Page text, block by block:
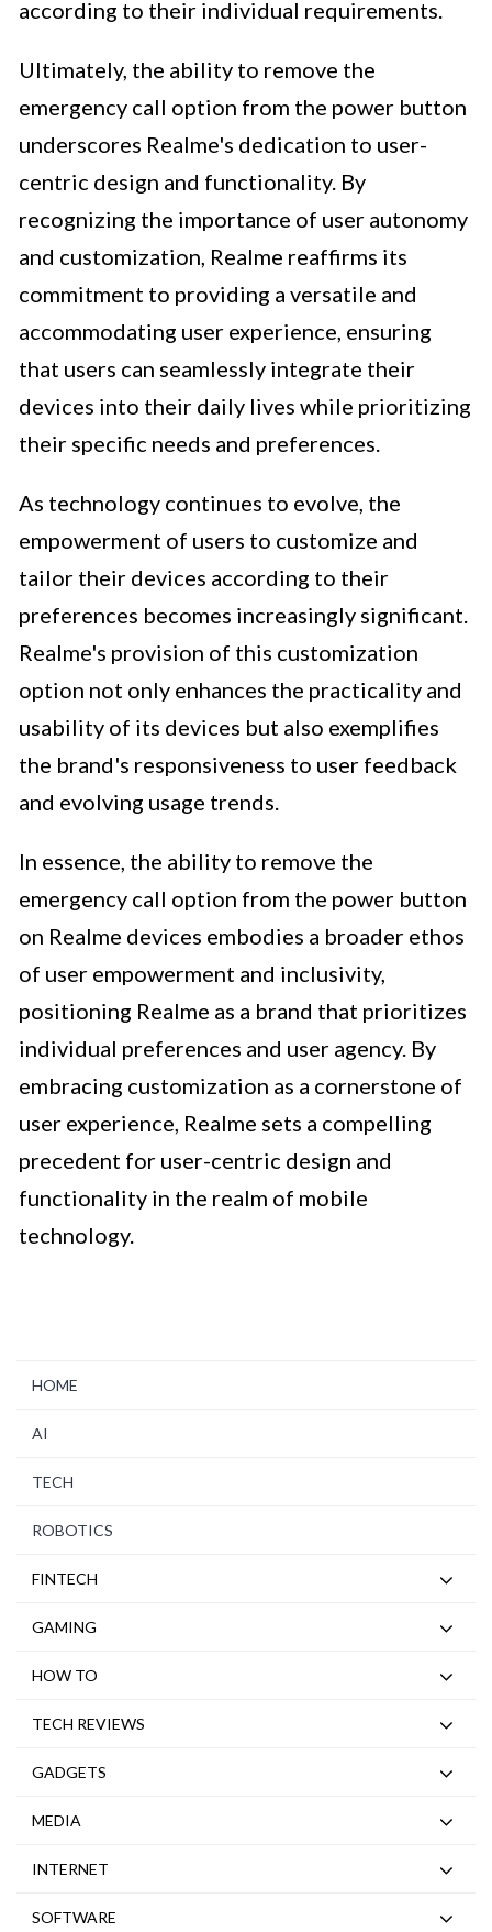
according to their individual requirements.
Ultimately, the ability to remove the
emergency call option from the power button
underscores Realme's dedication to user-
centric design and functionality. By
recognizing the importance of user autonomy
and customization, Realme reaffirms its
commitment to providing a versatile and
accommodating user experience, ensuring
that users can seamlessly integrate their
devices into their daily lives while prioritizing
their specific needs and preferences.
As technology continues to evolve, the
empowerment of users to customize and
tailor their devices according to their
preferences becomes increasingly significant.
Realme's provision of this customization
option not only enhances the practicality and
usability of its devices but also exemplifies
the brand's responsiveness to user feedback
and evolving usage trends.
In essence, the ability to remove the
emergency call option from the power button
on Realme devices embodies a broader ethos
of user empowerment and inclusivity,
positioning Realme as a brand that prioritizes
individual preferences and user agency. By
embracing customization as a cornerstone of
user experience, Realme sets a compelling
precedent for user-centric design and
functionality in the realm of mobile
technology.
HOME
AI
TECH
ROBOTICS
FINTECH
GAMING
HOW TO
TECH REVIEWS
GADGETS
MEDIA
INTERNET
SOFTWARE